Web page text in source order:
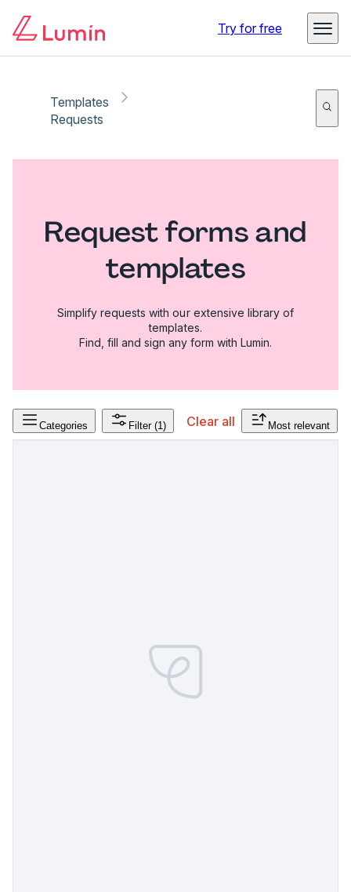
Try for free
Templates
Requests
Request forms and
templates
Simplify requests with our extensive library of
templates.
Find, fill and sign any form with Lumin.
Categories Filter (1) Clear all Most relevant